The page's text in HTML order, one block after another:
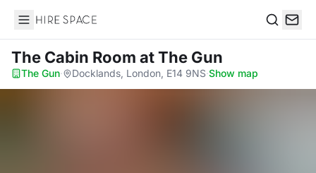
Hire Space
The Cabin Room at The Gun
The Gun· Docklands, London, E14 9NS·Show map